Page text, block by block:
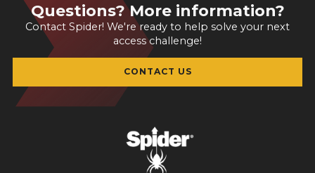
Questions? More information?
Contact Spider! We're ready to help solve your next
access challenge!
CONTACT US